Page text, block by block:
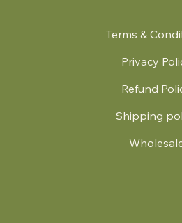
Terms &
Privacy
Refund
Shipping